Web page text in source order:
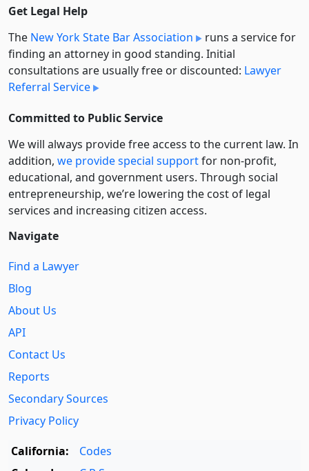
Get Legal Help
The New York State Bar Association
runs a service for
finding an attorney in good standing. Initial
consultations are usually free or discounted: Lawyer
Referral Service
Committed to Public Service
We will always provide free access to the current law. In
addition, we provide special supportfor non-profit,
educational, and government users. Through social
entre­pre­neurship, we’re lowering the cost of legal
services and increasing citizen access.
Navigate
Find a Lawyer
Blog
About Us
API
Contact Us
Reports
Secondary Sources
Privacy Policy
California:
Codes